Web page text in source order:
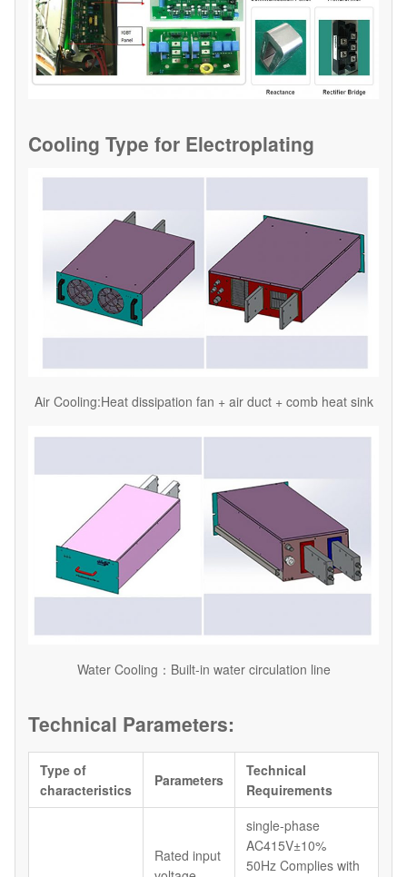
Cooling Type for Electroplating
Air Cooling:Heat dissipation fan + air duct + comb heat sink
Water Cooling：Built-in water circulation line
Technical Parameters:
Type of
characteristics
Parameters
Technical
Requirements
Rated input
single-phase
AC415V±10%
50Hz Complies with